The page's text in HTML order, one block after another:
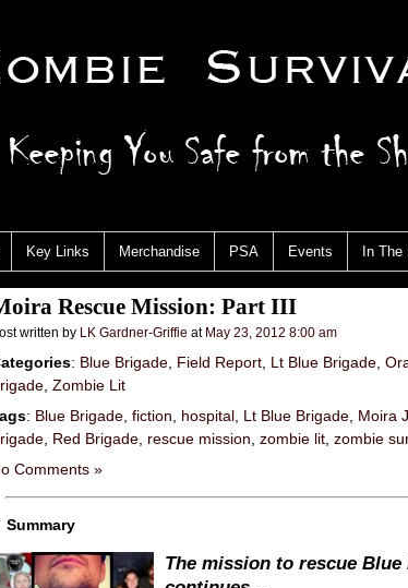
Key Links Merchandise PSA Events In The
Rescue Mission: Part III
written by LK Gardner-Griffie at May 23, 2012 8:00 am
: Blue Brigade Field Report Lt Blue Brigade
Zombie Lit
: Blue Brigade fiction hospital Lt Blue Brigade Moira
Red Brigade rescue mission zombie lit zombie
Comments »
Summary
The mission to rescue